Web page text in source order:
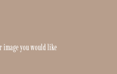
image you would like